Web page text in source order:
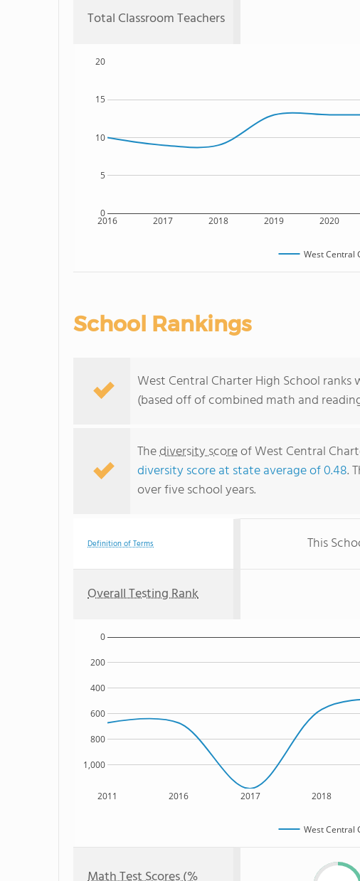
Total Classroom Teachers
2016 2017 2018 2019 2020
0
5
10
15
20
West Central
School Rankings
West Central Charter High School
(based off of combined math and
Thediversity scoreof West Central
diversity score at state average of 0.48.
over five school years.
Definition of Terms This
Overall Testing Rank
2011 2016 2017 2018
1,000
800
600
400
200
0
West Central